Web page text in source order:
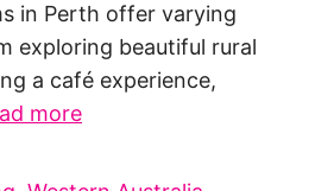
in Perth offer varying
exploring beautiful rural
a café experience,
more